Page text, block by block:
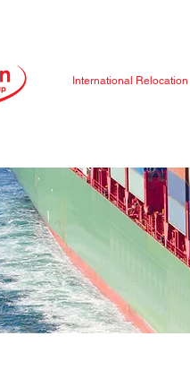
International Relocation